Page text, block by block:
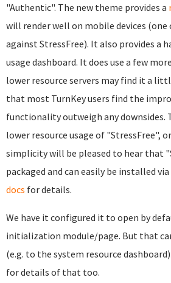
"Authentic". The new theme provides a
will render well on mobile devices
against StressFree). It also provides a
usage dashboard. It does use a few
lower resource servers may find it a
that most TurnKey users find the
functionality outweigh any downsides.
lower resource usage of "StressFree",
simplicity will be pleased to hear that
packaged and can easily be installed
docs for details.
We have it configured it to open by
initialization module/page. But that
(e.g. to the system resource
for details of that too.